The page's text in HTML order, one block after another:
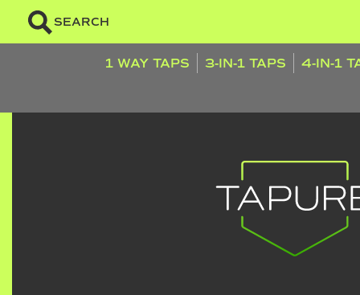
SEARCH
1 WAY TAPS 3-IN-1 TAPS 4-IN-1